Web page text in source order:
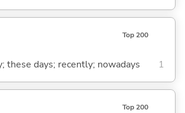
Top 200
these days; recently; nowadays 1
Top 200